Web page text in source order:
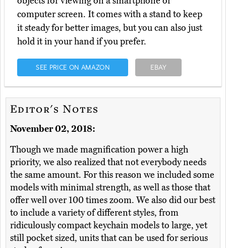
computer screen. It comes with a stand to keep
it steady for better images, but you can also just
hold it in your hand if you prefer.
SEE PRICE ON AMAZON EBAY
Editor's Notes
November 02, 2018:
Though we made magnification power a high
priority, we also realized that not everybody needs
the same amount. For this reason we included some
models with minimal strength, as well as those that
offer well over 100 times zoom. We also did our best
to include a variety of different styles, from
ridiculously compact keychain models to large, yet
still pocket sized, units that can be used for serious